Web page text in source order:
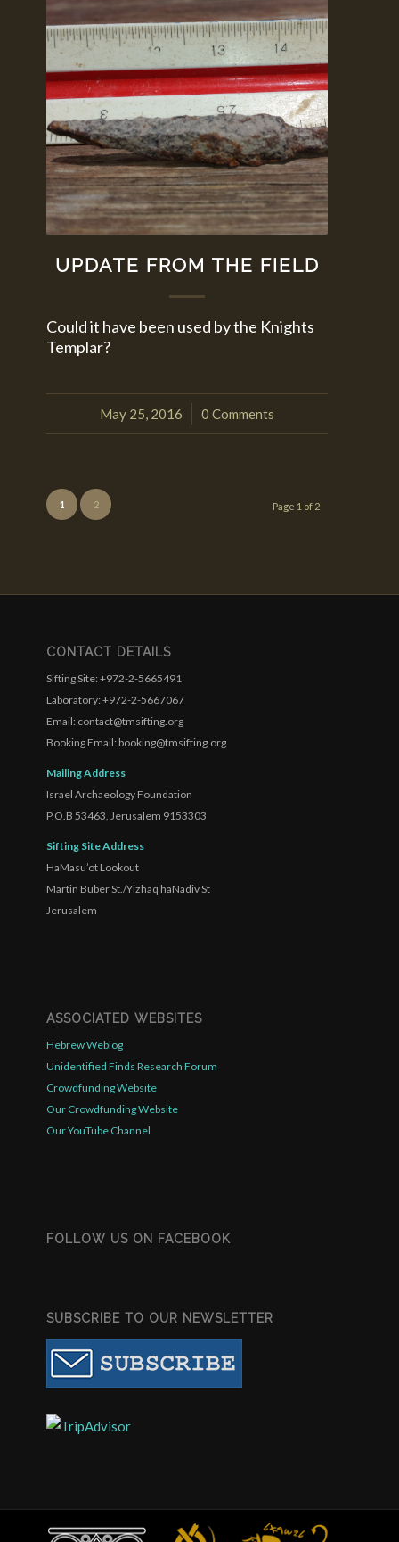
UPDATE FROM THE FIELD
Could it have been used by the Knights
Templar?
May 25, 2016
/ 0 Comments
Page 1 of 2
1 2
CONTACT DETAILS
Sifting Site: +972-2-5665491
Laboratory: +972-2-5667067
Email: contact@tmsifting.org
Booking Email: booking@tmsifting.org
Mailing Address
Israel Archaeology Foundation
P.O.B 53463, Jerusalem 9153303
Sifting Site Address
HaMasu’ot Lookout
Martin Buber St./Yizhaq haNadiv St
Jerusalem
ASSOCIATED WEBSITES
Hebrew Weblog
Unidentified Finds Research Forum
Crowdfunding Website
Our Crowdfunding Website
Our YouTube Channel
FOLLOW US ON FACEBOOK
SUBSCRIBE TO OUR NEWSLETTER